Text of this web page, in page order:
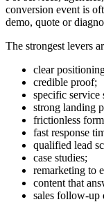
conversion event is
demo, quote or
The strongest levers
clear
credible proof;
specific service
strong landing
frictionless
fast response
qualified lead
case studies;
remarketing to
content that
sales follow-up